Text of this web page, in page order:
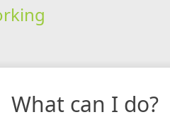
What can I do?